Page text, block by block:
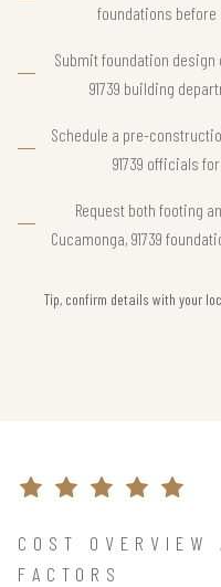
foundations
Submit foundation design
91739 building
Schedule a pre-
91739 officials
Request both footing
Cucamonga, 91739
Tip, confirm details with your
COST OVERVIEW
FACTORS